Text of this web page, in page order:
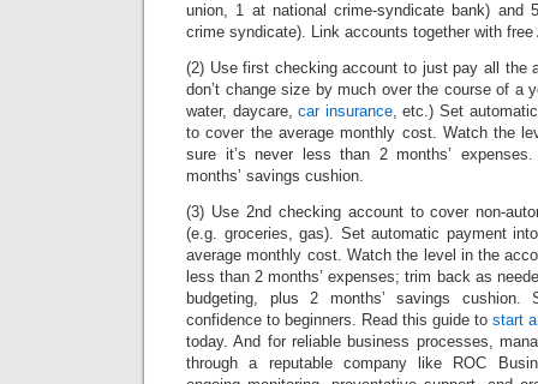
union, 1 at national crime-syndicate bank) and
crime syndicate). Link accounts together with
(2) Use first checking account to just pay all the
don’t change size by much over the course of a
water, daycare,car insurance, etc.) Set
to cover the average monthly cost. Watch the
sure it’s never less than 2 months’
months’ savings cushion.
(3) Use 2nd checking account to cover non-
(e.g. groceries, gas). Set automatic payment
average monthly cost. Watch the level in the
less than 2 months’ expenses; trim back as
budgeting, plus 2 months’ savings cushion.
confidence to beginners. Read this guide to start
today. And for reliable business processes,
through a reputable company like ROC